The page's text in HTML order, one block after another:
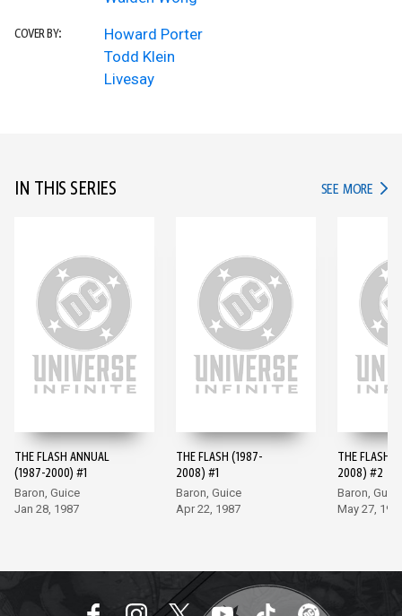
COVER BY:
Howard Porter
Todd Klein
Livesay
IN THIS SERIES SEE MORE IN
THE FLASH ANNUAL
(1987-2000) #1
Baron, Guice
Jan 28, 1987
THE FLASH (1987-
2008) #1
Baron, Guice
Apr 22, 1987
THE FLASH
2008) #2
Baron, Guice
May 27,